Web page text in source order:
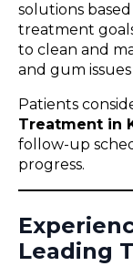
solutions
treatment
to clean and
and gum
Patients
Treatment in
follow-up
progress.
Leading